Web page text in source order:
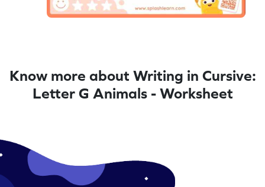
Know more about Writing in Cursive:
Letter G Animals - Worksheet